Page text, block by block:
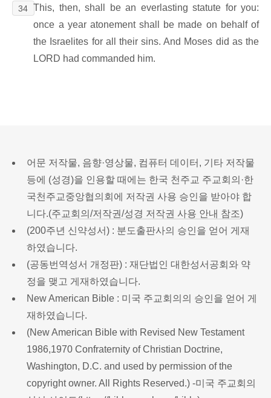
34 This, then, shall be an everlasting statute for you:
once a year atonement shall be made on behalf of
the Israelites for all their sins. And Moses did as the
LORD had commanded him.
어문 저작물, 음향·영상물, 컴퓨터 데이터, 기타 저작물
등에 (성경)을 인용할 때에는 한국 천주교 주교회의·한
국천주교중앙협의회에 저작권 사용 승인을 받아야 합
니다.(주교회의/저작권/성경 저작권 사용 안내 참조)
(200주년 신약성서) : 분도출판사의 승인을 얻어 게재
하였습니다.
(공동번역성서 개정판) : 재단법인 대한성서공회와 약
정을 맺고 게재하였습니다.
New American Bible : 미국 주교회의의 승인을 얻어 게
재하였습니다.
(New American Bible with Revised New Testament
1986,1970 Confraternity of Christian Doctrine,
Washington, D.C. and used by permission of the
copyright owner. All Rights Reserved.) -미국 주교회의